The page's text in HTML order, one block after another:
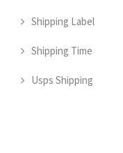
Shipping Label
Shipping Time
Usps Shipping